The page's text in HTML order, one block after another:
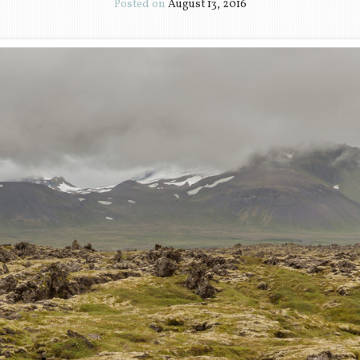
Posted on August 13, 2016